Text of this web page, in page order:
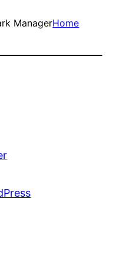
ManagerHome